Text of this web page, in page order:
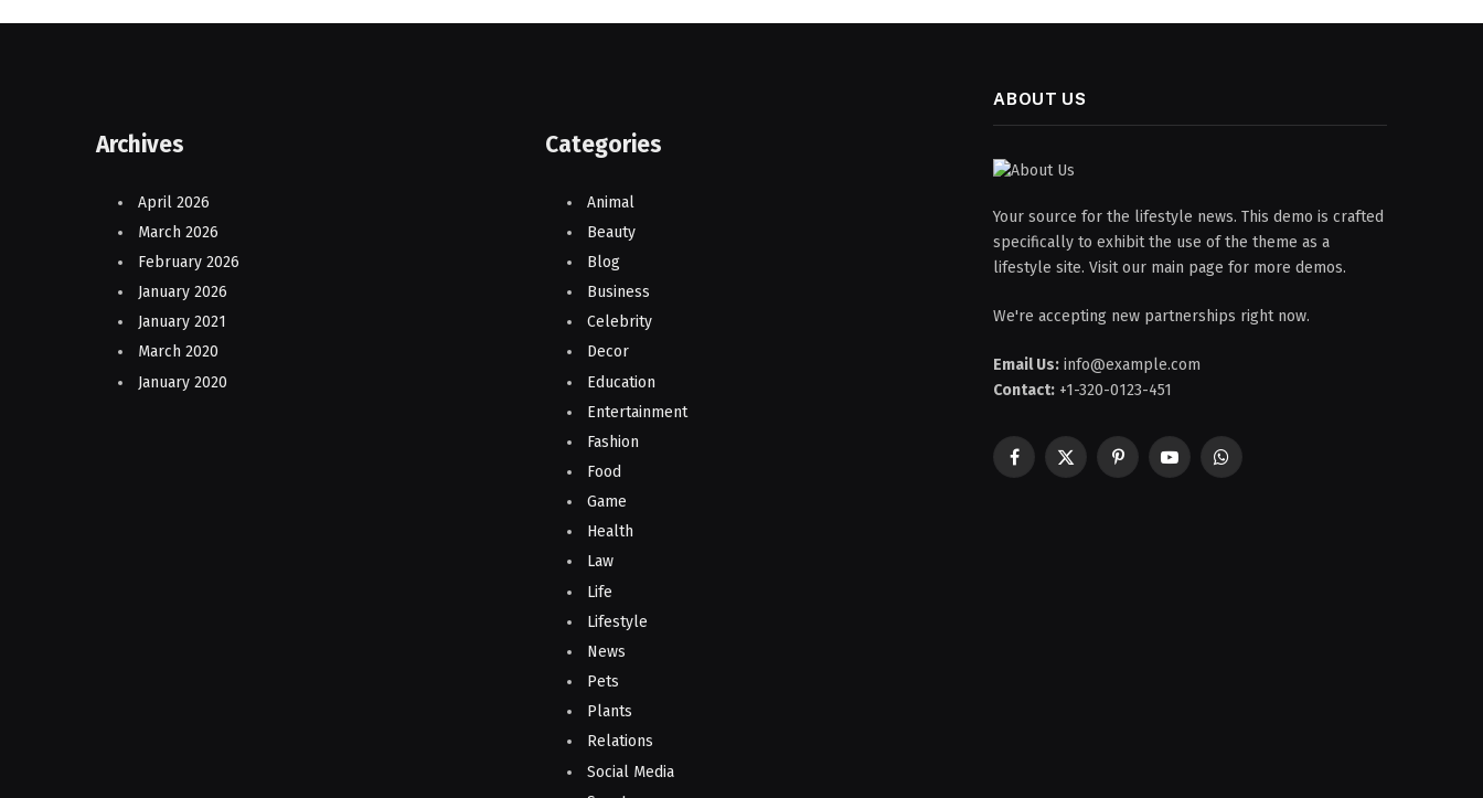
Archives
April 2026
March 2026
February 2026
January 2026
January 2021
March 2020
January 2020
Categories
Animal
Beauty
Blog
Business
Celebrity
Decor
Education
Entertainment
Fashion
Food
Game
Health
Law
Life
Lifestyle
News
Pets
Plants
Relations
Social Media
ABOUT US
Your source for the lifestyle news. This demo is crafted
specifically to exhibit the use of the theme as a
lifestyle site. Visit our main page for more demos.
We're accepting new partnerships right now.
Email Us: info@example.com
Contact: +1-320-0123-451
Facebook
X
PinterestYouTubeWhatsApp